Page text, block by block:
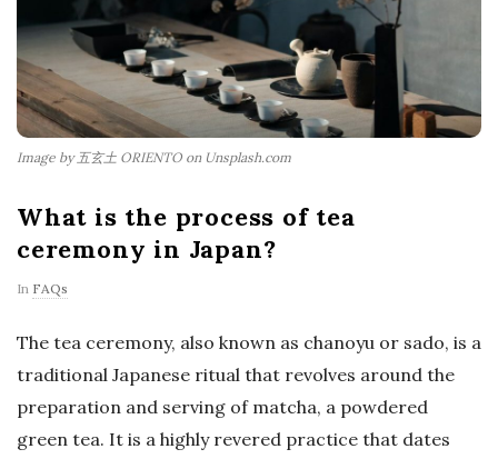
Image by 五玄土 ORIENTO on Unsplash.com
What is the process of tea
ceremony in Japan?
In FAQs
The tea ceremony, also known as chanoyu or sado, is a
traditional Japanese ritual that revolves around the
preparation and serving of matcha, a powdered
green tea. It is a highly revered practice that dates